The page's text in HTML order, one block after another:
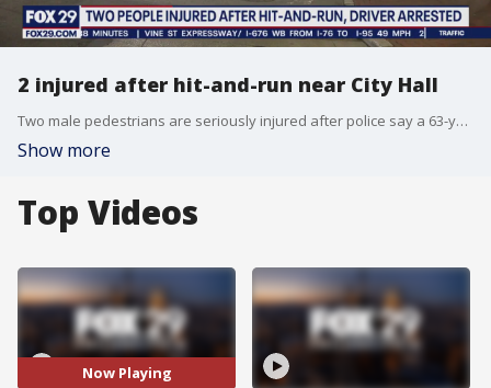
2 injured after hit-and-run near City Hall
Two male pedestrians are seriously injured after police say a 63-year-old man, with signs of intoxication, struck them in a hit-and-run near City Hall Thursday night.
Show more
Top Videos
Now Playing